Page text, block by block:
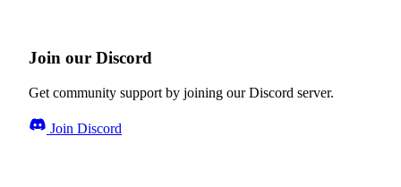
Join our Discord
Get community support by joining our Discord server.
Join Discord